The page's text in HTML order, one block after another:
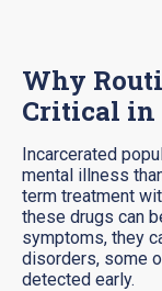
Why
Critical in
Incarcerated
mental illness
term treatment
these drugs can
symptoms, they
disorders, some
detected early.